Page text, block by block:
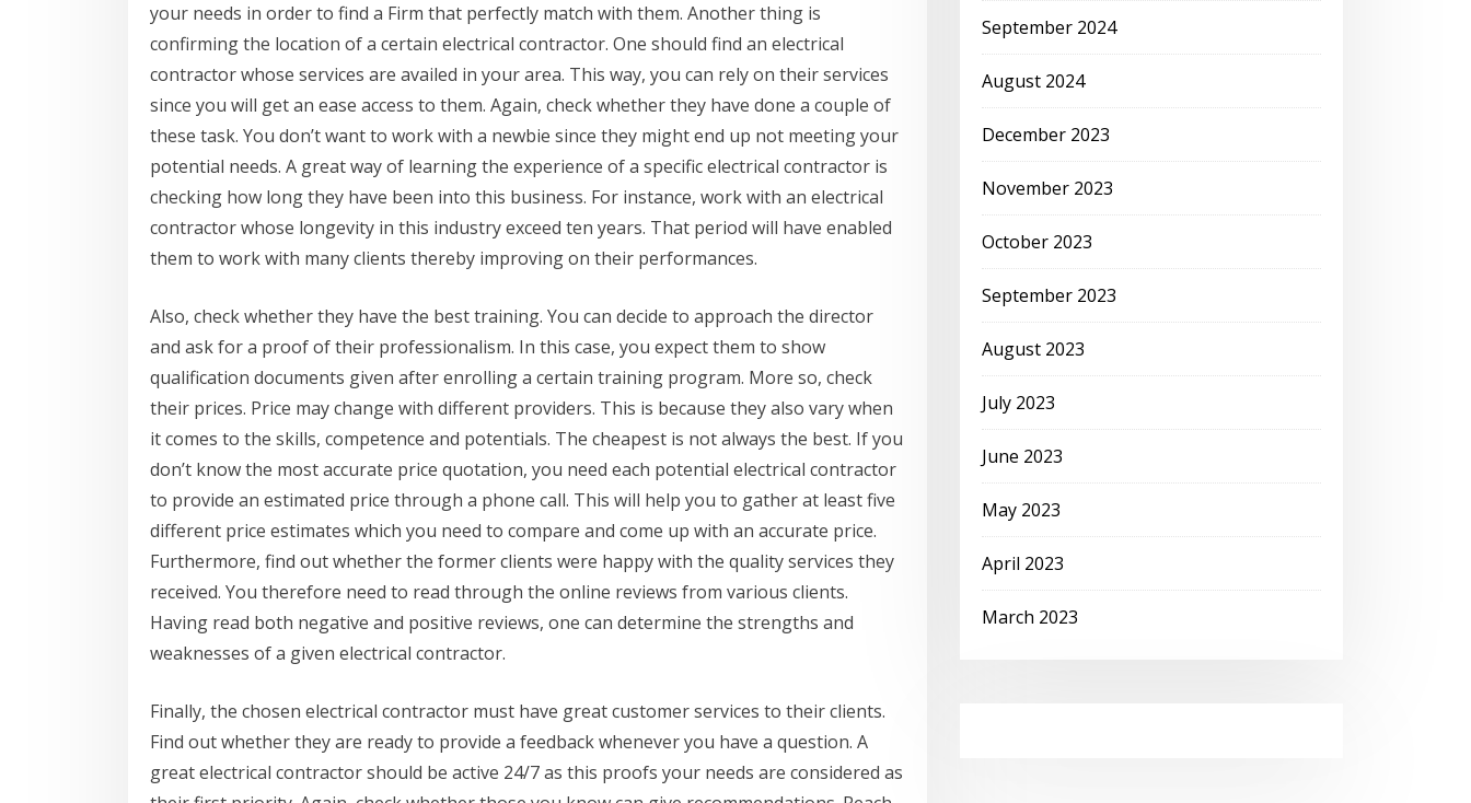
your needs in order to find a Firm that perfectly match with them. Another thing is
confirming the location of a certain electrical contractor. One should find an electrical
contractor whose services are availed in your area. This way, you can rely on their services
since you will get an ease access to them. Again, check whether they have done a couple of
these task. You don’t want to work with a newbie since they might end up not meeting your
potential needs. A great way of learning the experience of a specific electrical contractor is
checking how long they have been into this business. For instance, work with an electrical
contractor whose longevity in this industry exceed ten years. That period will have enabled
them to work with many clients thereby improving on their performances.
Also, check whether they have the best training. You can decide to approach the director
and ask for a proof of their professionalism. In this case, you expect them to show
qualification documents given after enrolling a certain training program. More so, check
their prices. Price may change with different providers. This is because they also vary when
it comes to the skills, competence and potentials. The cheapest is not always the best. If you
don’t know the most accurate price quotation, you need each potential electrical contractor
to provide an estimated price through a phone call. This will help you to gather at least five
different price estimates which you need to compare and come up with an accurate price.
Furthermore, find out whether the former clients were happy with the quality services they
received. You therefore need to read through the online reviews from various clients.
Having read both negative and positive reviews, one can determine the strengths and
weaknesses of a given electrical contractor.
Finally, the chosen electrical contractor must have great customer services to their clients.
Find out whether they are ready to provide a feedback whenever you have a question. A
great electrical contractor should be active 24/7 as this proofs your needs are considered as
September 2024
August 2024
December 2023
November 2023
October 2023
September 2023
August 2023
July 2023
June 2023
May 2023
April 2023
March 2023